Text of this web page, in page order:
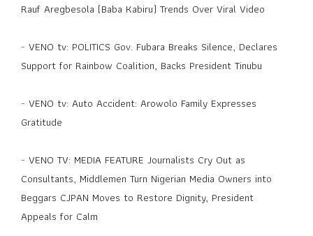
Rauf Aregbesola (Baba Kabiru) Trends Over Viral Video
- VENO tv: POLITICS Gov. Fubara Breaks Silence, Declares
Support for Rainbow Coalition, Backs President Tinubu
- VENO tv: Auto Accident: Arowolo Family Expresses
Gratitude
- VENO TV: MEDIA FEATURE Journalists Cry Out as
Consultants, Middlemen Turn Nigerian Media Owners into
Beggars CJPAN Moves to Restore Dignity, President
Appeals for Calm